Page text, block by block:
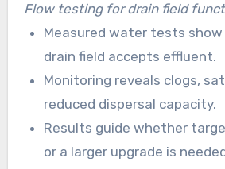
Flow testing for drain field
Measured water tests
drain field accepts effluent.
Monitoring reveals clogs,
reduced dispersal capacity.
Results guide whether
or a larger upgrade is